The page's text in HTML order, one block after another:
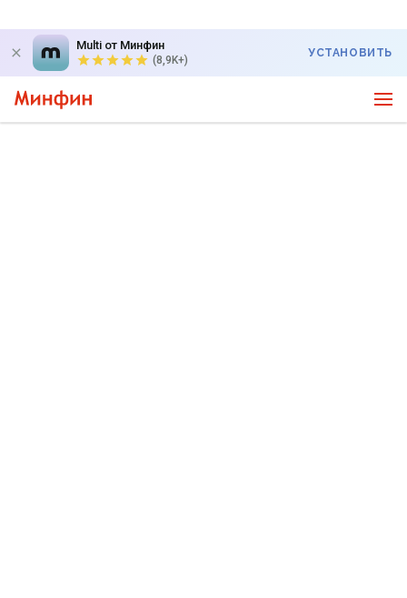
Multi от Минфин
(8,9K+)
УСТАНОВИТЬ